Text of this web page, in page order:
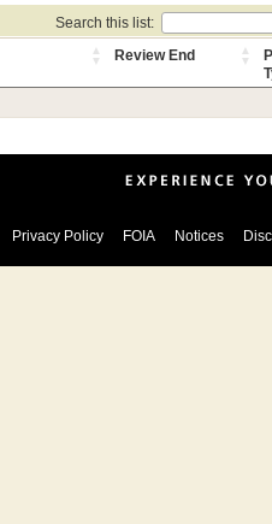
Search this list:
Review End
Privacy Policy FOIA Notices